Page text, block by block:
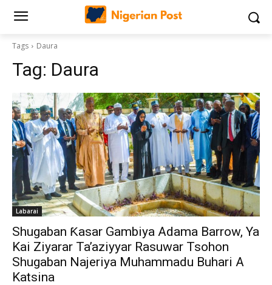
Tags Daura
Tag: Daura
Labarai
Shugaban Ƙasar Gambiya Adama Barrow, Ya
Kai Ziyarar Ta’aziyyar Rasuwar Tsohon
Shugaban Najeriya Muhammadu Buhari A
Katsina